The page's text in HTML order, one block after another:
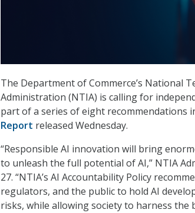
The Department of Commerce’s National
Administration (NTIA) is calling for
part of a series of eight recommendations
Report released Wednesday.
“Responsible AI innovation will bring
to unleash the full potential of AI,” NTIA
27. “NTIA’s AI Accountability Policy
regulators, and the public to hold AI
risks, while allowing society to harness the